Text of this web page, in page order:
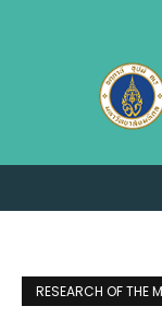
RESEARCH OF THE